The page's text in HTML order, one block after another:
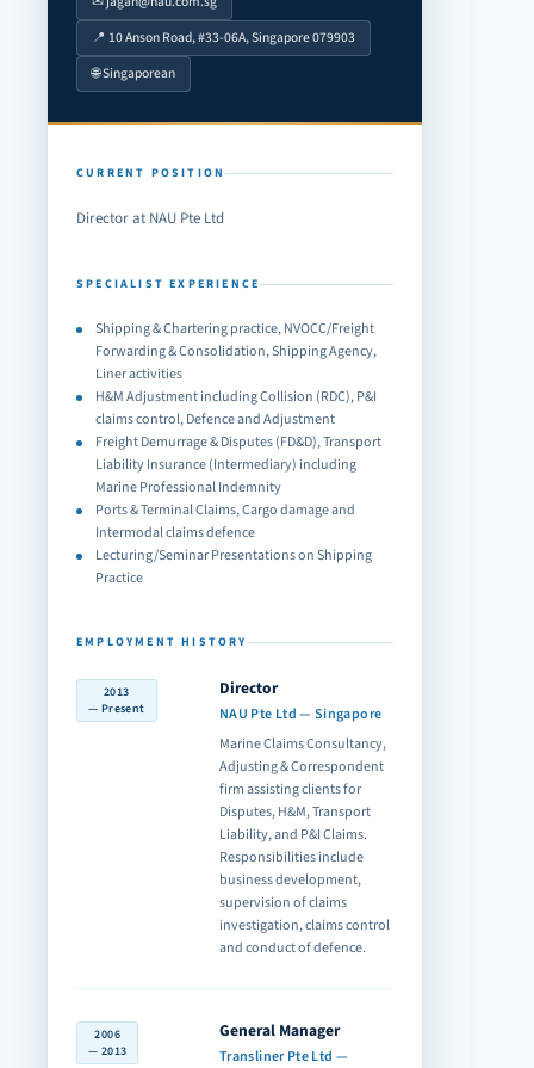
📍 10 Anson Road, #33-06A, Singapore 079903
🌐 Singaporean
CURRENT POSITION
Director at NAU Pte Ltd
SPECIALIST EXPERIENCE
Shipping & Chartering practice, NVOCC/Freight
Forwarding & Consolidation, Shipping Agency,
Liner activities
H&M Adjustment including Collision (RDC), P&I
claims control, Defence and Adjustment
Freight Demurrage & Disputes (FD&D), Transport
Liability Insurance (Intermediary) including
Marine Professional Indemnity
Ports & Terminal Claims, Cargo damage and
Intermodal claims defence
Lecturing/Seminar Presentations on Shipping
Practice
EMPLOYMENT HISTORY
2013
— Present
Director
NAU Pte Ltd — Singapore
Marine Claims Consultancy,
Adjusting & Correspondent
firm assisting clients for
Disputes, H&M, Transport
Liability, and P&I Claims.
Responsibilities include
business development,
supervision of claims
investigation, claims control
and conduct of defence.
2006
— 2013
General Manager
Transliner Pte Ltd —